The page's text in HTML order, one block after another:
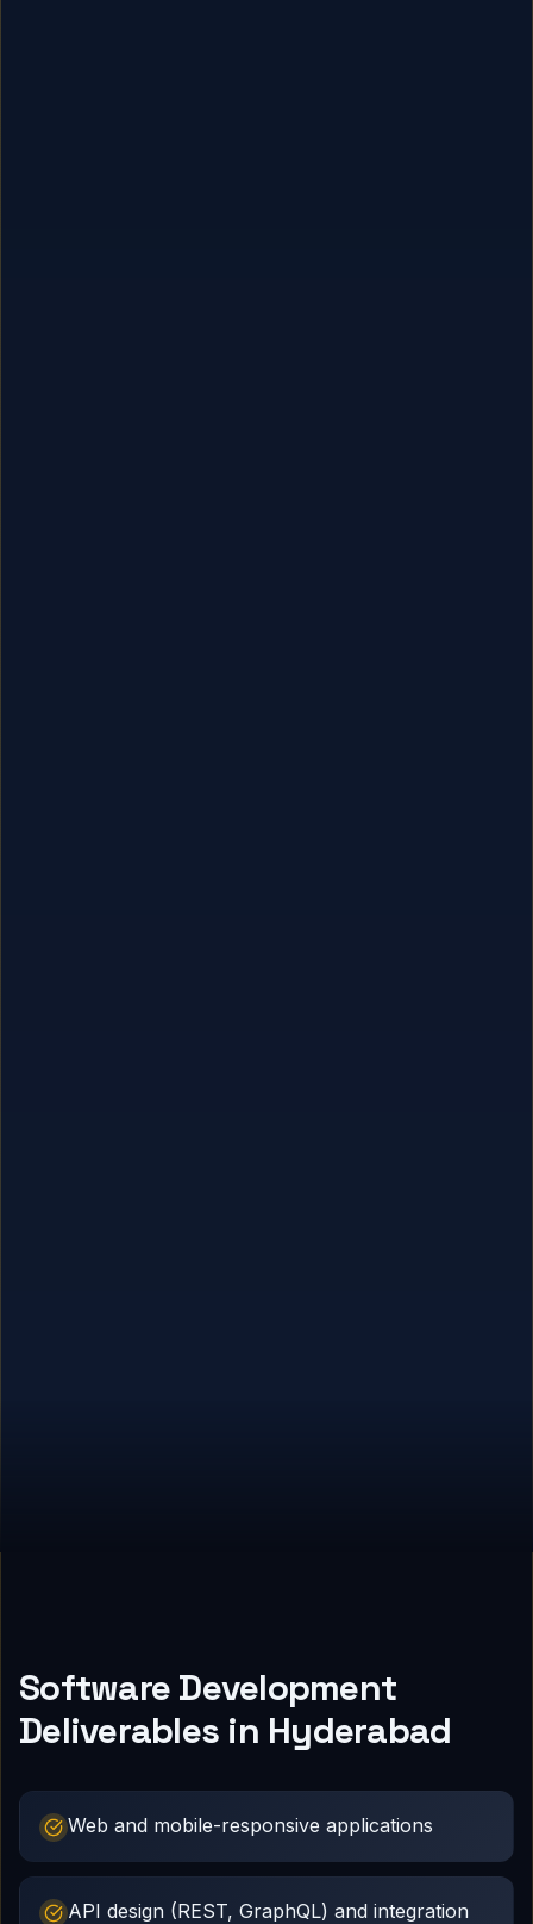
Software Development
Deliverables in Hyderabad
Web and mobile-responsive applications
API design (REST, GraphQL) and integration